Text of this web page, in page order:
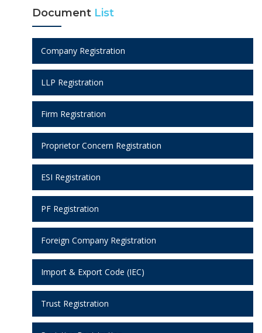
Document List
Company Registration
LLP Registration
Firm Registration
Proprietor Concern Registration
ESI Registration
PF Registration
Foreign Company Registration
Import & Export Code (IEC)
Trust Registration